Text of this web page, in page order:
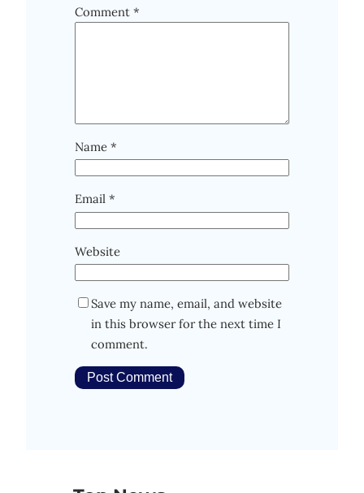
Comment *
Name *
Email *
Website
Save my name, email, and website
in this browser for the next time I
comment.